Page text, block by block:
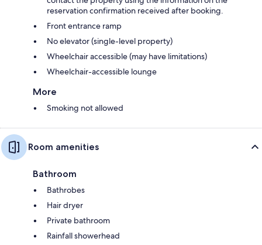
reservation confirmation received after booking.
Front entrance ramp
No elevator (single-level property)
Wheelchair accessible (may have limitations)
Wheelchair-accessible lounge
More
Smoking not allowed
Room amenities
Bathroom
Bathrobes
Hair dryer
Private bathroom
Rainfall showerhead